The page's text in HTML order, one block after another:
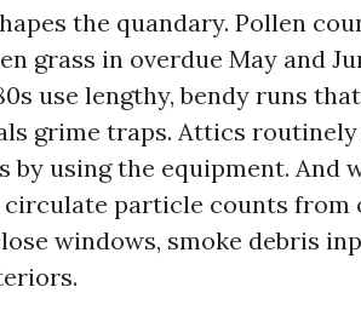
the quandary. Pollen
grass in overdue May and
use lengthy, bendy runs
grime traps. Attics
by using the equipment. And
particle counts from
windows, smoke debris